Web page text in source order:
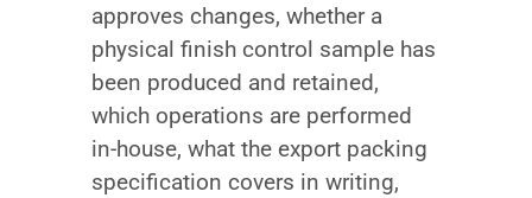
approves changes, whether a
physical finish control sample has
been produced and retained,
which operations are performed
in-house, what the export packing
specification covers in writing,